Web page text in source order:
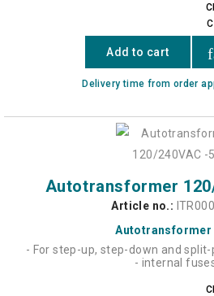
Add to cart
Delivery time from order
Autotransformer
Article no.:
Autotransformer
- For step-up, step-down and
- internal